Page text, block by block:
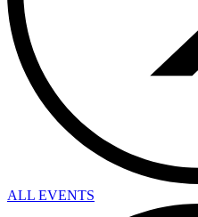
ALL EVENTS